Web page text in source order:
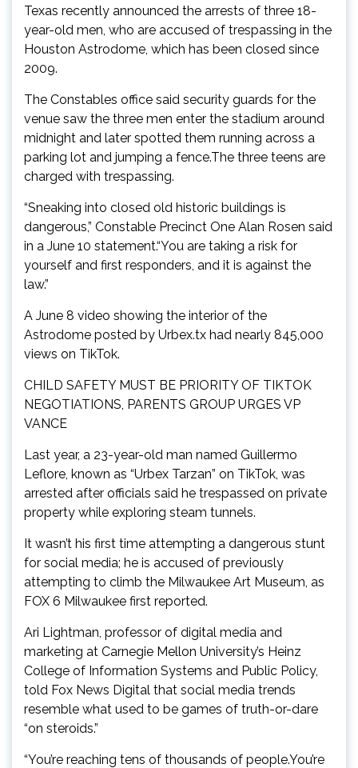
Texas recently announced the arrests of three 18-
year-old men, who are accused of trespassing in the
Houston Astrodome, which has been closed since
2009.
The Constables office said security guards for the
venue saw the three men enter the stadium around
midnight and later spotted them running across a
parking lot and jumping a fence.The three teens are
charged with trespassing.
“Sneaking into closed old historic buildings is
dangerous,” Constable Precinct One Alan Rosen said
in a June 10 statement.“You are taking a risk for
yourself and first responders, and it is against the
law.”
A June 8 video showing the interior of the
Astrodome posted by Urbex.tx had nearly 845,000
views on TikTok.
CHILD SAFETY MUST BE PRIORITY OF TIKTOK
NEGOTIATIONS, PARENTS GROUP URGES VP
VANCE
Last year, a 23-year-old man named Guillermo
Leflore, known as “Urbex Tarzan” on TikTok, was
arrested after officials said he trespassed on private
property while exploring steam tunnels.
It wasn’t his first time attempting a dangerous stunt
for social media; he is accused of previously
attempting to climb the Milwaukee Art Museum, as
FOX 6 Milwaukee first reported.
Ari Lightman, professor of digital media and
marketing at Carnegie Mellon University’s Heinz
College of Information Systems and Public Policy,
told Fox News Digital that social media trends
resemble what used to be games of truth-or-dare
“on steroids.”
“You’re reaching tens of thousands of people.You’re